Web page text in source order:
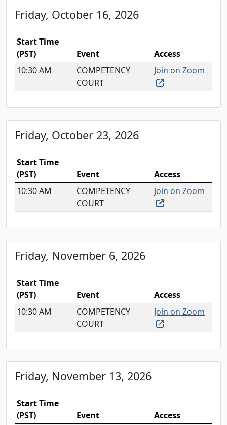
Friday, October 16, 2026
Start Time
(PST)
Event
Access
10:30 AM
COMPETENCY
COURT
Join on Zoom
(external link,
Friday, October 23, 2026
Start Time
(PST)
Event
Access
10:30 AM
COMPETENCY
COURT
Join on Zoom
(external link,
Friday, November 6, 2026
Start Time
(PST)
Event
Access
10:30 AM
COMPETENCY
COURT
Join on Zoom
(external link,
Friday, November 13, 2026
Start Time
(PST)
Event Access